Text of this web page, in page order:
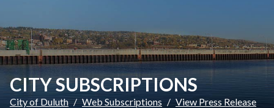
CITY SUBSCRIPTIONS
City of Duluth Web Subscriptions View Press Release